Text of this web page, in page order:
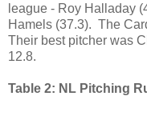
league - Roy Halladay
Hamels (37.3). The
Their best pitcher was
12.8.
Table 2: NL Pitching